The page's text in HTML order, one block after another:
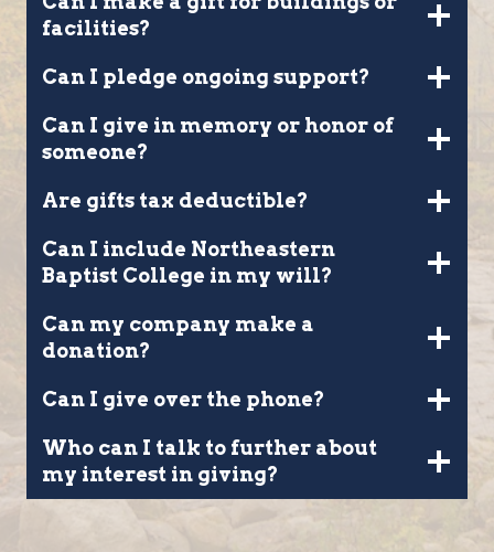
facilities?
Can I pledge ongoing support?
Can I give in memory or honor of
someone?
Are gifts tax deductible?
Can I include Northeastern
Baptist College in my will?
Can my company make a
donation?
Can I give over the phone?
Who can I talk to further about
my interest in giving?